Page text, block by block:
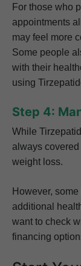
For those who
appointments
may feel more
Some people
with their
using
Step 4:
While
always covered
weight loss.
However,
additional
want to check
financing